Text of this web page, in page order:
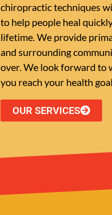
chiropractic techniques
to help people heal
lifetime. We provide
and surrounding
over. We look forward to
you reach your health
OUR SERVICES